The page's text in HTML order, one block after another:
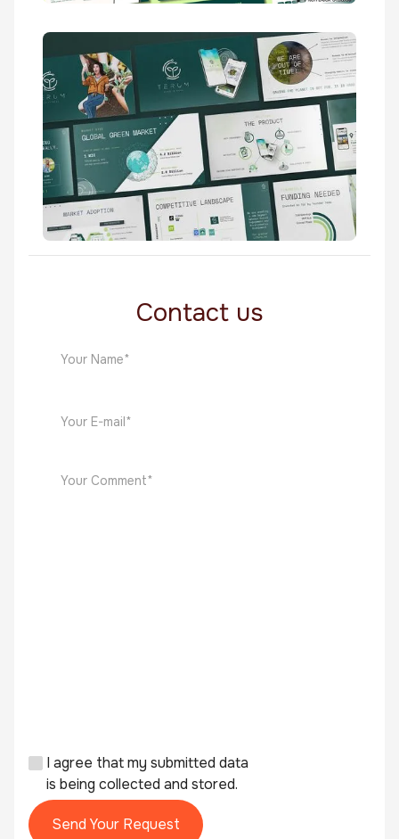
Twendo
Biotechnology
BiotechnologyContact us
I agree that my submitted data
is being collected and stored.